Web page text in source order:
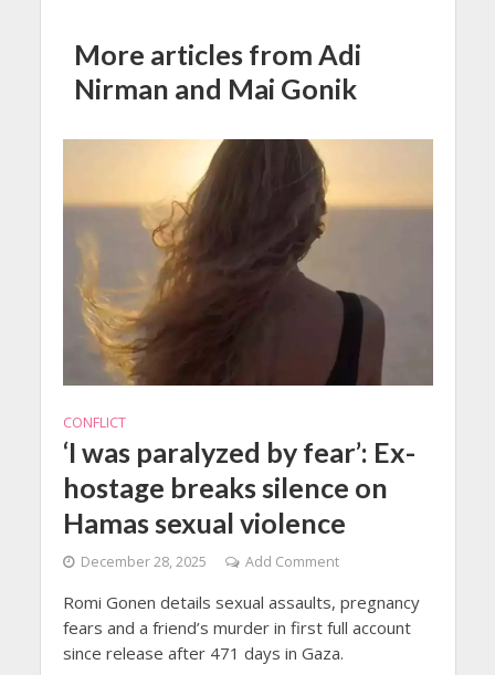
More articles from Adi
Nirman and Mai Gonik
CONFLICT
‘I was paralyzed by fear’: Ex-
hostage breaks silence on
Hamas sexual violence
December 28, 2025 Add Comment
Romi Gonen details sexual assaults, pregnancy
fears and a friend’s murder in first full account
since release after 471 days in Gaza.